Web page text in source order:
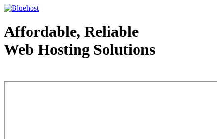
Affordable, Reliable
Web Hosting Solutions